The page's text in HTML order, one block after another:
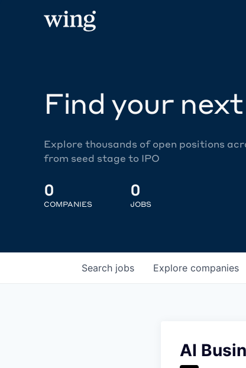
Find your
Explore thousands of open positions
from seed stage to IPO
0
COMPANIES
0
JOBS
Search jobs Explore companies
AI